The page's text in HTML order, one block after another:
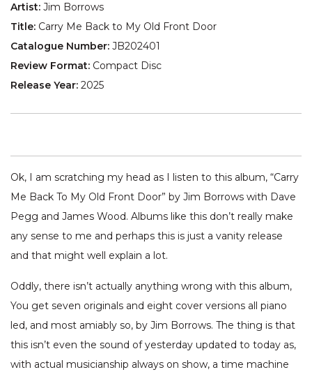
Artist: Jim Borrows
Title: Carry Me Back to My Old Front Door
Catalogue Number: JB202401
Review Format: Compact Disc
Release Year: 2025
Ok, I am scratching my head as I listen to this album, “Carry
Me Back To My Old Front Door” by Jim Borrows with Dave
Pegg and James Wood. Albums like this don’t really make
any sense to me and perhaps this is just a vanity release
and that might well explain a lot.
Oddly, there isn’t actually anything wrong with this album,
You get seven originals and eight cover versions all piano
led, and most amiably so, by Jim Borrows. The thing is that
this isn’t even the sound of yesterday updated to today as,
with actual musicianship always on show, a time machine